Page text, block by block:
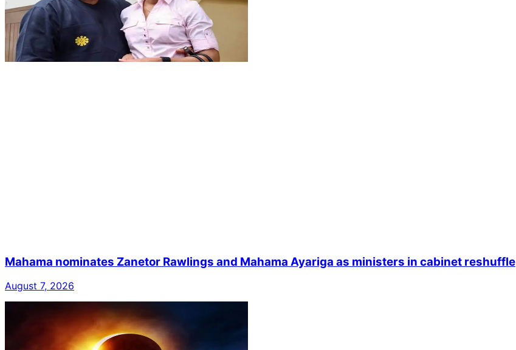
Mahama nominates Zanetor Rawlings and Mahama Ayariga as ministers in cabinet reshuffle
August 7, 2026